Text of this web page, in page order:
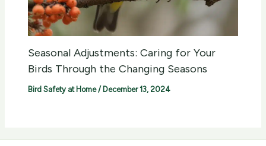
Seasonal Adjustments: Caring for Your
Birds Through the Changing Seasons
Bird Safety at Home/ December 13, 2024